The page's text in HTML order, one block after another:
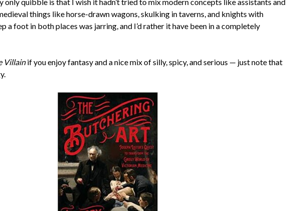
things like horse-drawn wagons, skulking in taverns, and knights with
a foot in both places was jarring, and I’d rather it have been in a completely
Villainif you enjoy fantasy and a nice mix of silly, spicy, and serious — just note that